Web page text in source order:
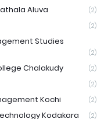
Aluva (2)
(2)
Studies
(2)
Chalakudy (2)
(2)
Kochi (2)
Kodakara (2)